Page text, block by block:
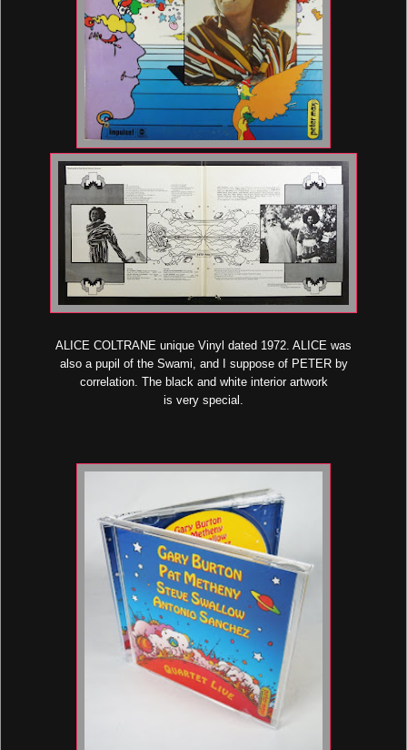
ALICE COLTRANE unique Vinyl dated 1972. ALICE was
also a pupil of the Swami, and I suppose of PETER by
correlation. The black and white interior artwork
is very special.